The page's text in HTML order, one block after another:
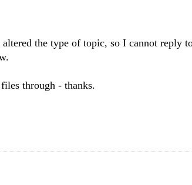
the type of topic, so I cannot reply
through - thanks.